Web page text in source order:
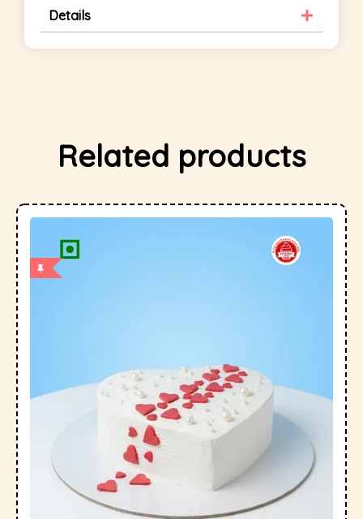
Details
Related products